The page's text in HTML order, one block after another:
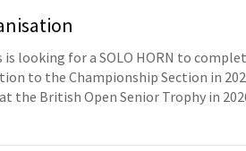
is looking for a SOLO HORN to
to the Championship Section in
the British Open Senior Trophy in